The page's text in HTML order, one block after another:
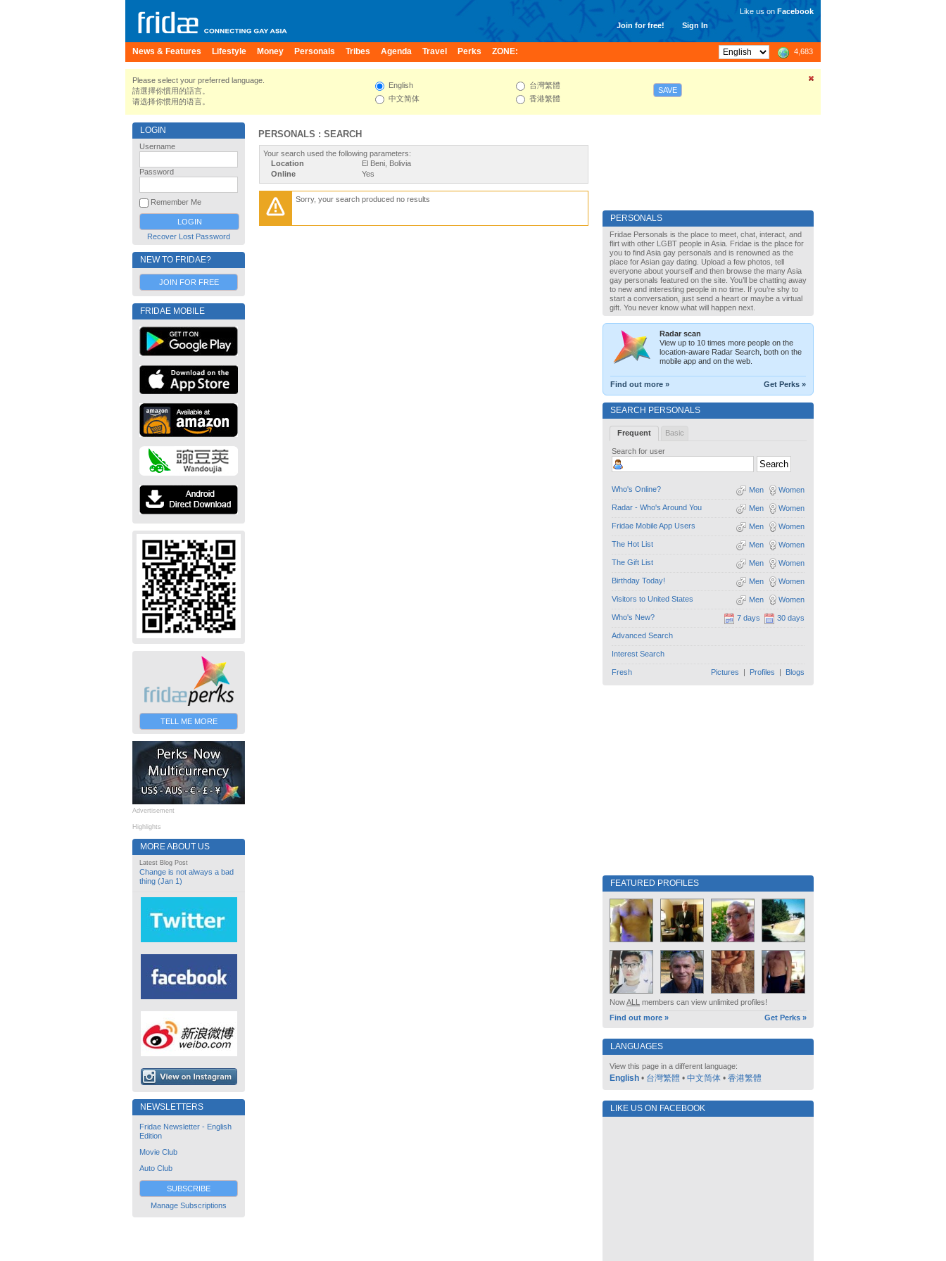
Join for free! Sign In
Like us on Facebook
News & Features Lifestyle Money Personals Tribes Agenda Travel Perks ZONE: 4,683
Please select your preferred language.
請選擇你慣用的語言。
请选择你惯用的语言。
English
中文简体
台灣繁體
香港繁體
SAVE
LOGIN
Username
Password
Remember Me
Recover Lost Password
NEW TO FRIDAE?
JOIN FOR FREE
FRIDAE MOBILE
TELL ME MORE
Advertisement
Highlights
MORE ABOUT US
Latest Blog Post
Change is not always a bad
thing (Jan 1)
NEWSLETTERS
Fridae Newsletter - English
Edition
Movie Club
Auto Club
SUBSCRIBE
Manage Subscriptions
PERSONALS : SEARCH
Your search used the following parameters:
Location
El Beni, Bolivia
Online
Yes
Sorry, your search produced no results
PERSONALS
Fridae Personals is the place to meet, chat, interact, and
flirt with other LGBT people in Asia. Fridae is the place for
you to find Asia gay personals and is renowned as the
place for Asian gay dating. Upload a few photos, tell
everyone about yourself and then browse the many Asia
gay personals featured on the site. You’ll be chatting away
to new and interesting people in no time. If you’re shy to
start a conversation, just send a heart or maybe a virtual
gift. You never know what will happen next.
Radar scan
View up to 10 times more people on the
location-aware Radar Search, both on the
mobile app and on the web.
Find out more » Get Perks »
SEARCH PERSONALS
Frequent Basic
Search for user
Who's Online? Women
Men
Radar - Who's Around You Women
Men
Fridae Mobile App Users Women
Men
The Hot List Women
Men
The Gift List Women
Men
Birthday Today! Women
Men
Visitors to United States Women
Men
Who's New? 30 days
7 days
Advanced Search
Interest Search
Fresh Pictures | Profiles | Blogs
FEATURED PROFILES
NowALL members can view unlimited profiles!
Find out more »
Get Perks »
LANGUAGES
View this page in a different language:
English • 台灣繁體 • 中文简体 • 香港繁體
LIKE US ON FACEBOOK